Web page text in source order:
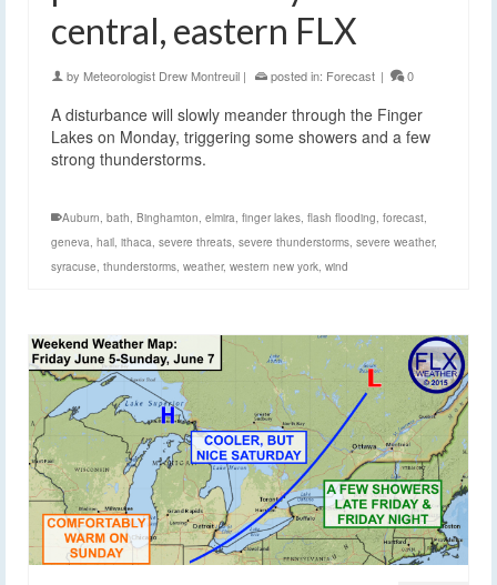
central, eastern FLX
by Meteorologist Drew Montreuil | posted in: Forecast | 0
A disturbance will slowly meander through the Finger
Lakes on Monday, triggering some showers and a few
strong thunderstorms.
Auburn bath Binghamton elmira finger lakes flash flooding forecast
geneva hail ithaca severe threats severe thunderstorms severe weather,
syracuse thunderstorms weather, western new york wind